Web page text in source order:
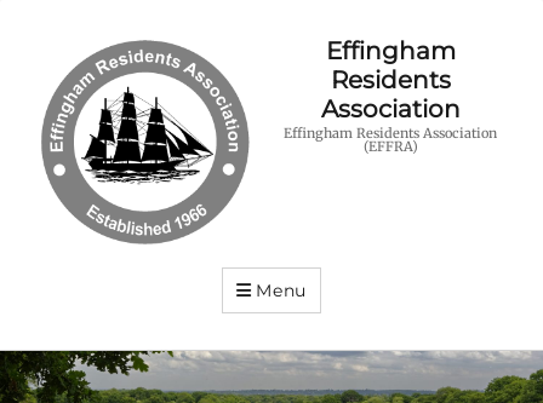
Effingham
Residents
Association
Effingham Residents Association
(EFFRA)
Menu